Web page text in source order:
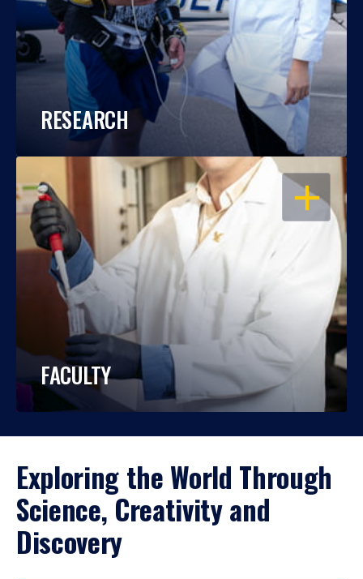
RESEARCH
OPEN
FACULTY
Exploring the World Through
Science, Creativity and
Discovery